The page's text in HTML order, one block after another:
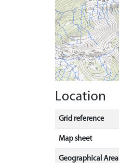
Location
Grid reference
Map sheet
Geographical Area